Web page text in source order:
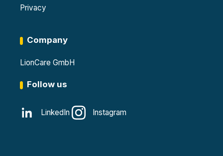
Privacy
Company
LionCare GmbH
Follow us
LinkedIn Instagram